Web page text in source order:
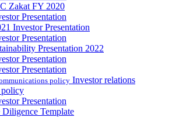
Zakat FY 2020
Presentation
Investor Presentation
Presentation
Presentation 2022
Presentation
Presentation
policy Investor relations
policy
Presentation
Template